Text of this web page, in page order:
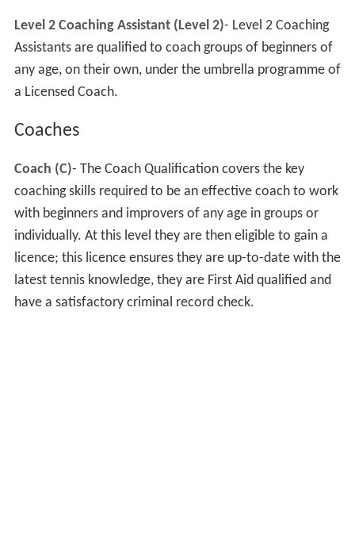
Level 2 Coaching Assistant (Level 2)- Level 2 Coaching
Assistants are qualified to coach groups of beginners of
any age, on their own, under the umbrella programme of
a Licensed Coach.
Coaches
Coach (C)- The Coach Qualification covers the key
coaching skills required to be an effective coach to work
with beginners and improvers of any age in groups or
individually. At this level they are then eligible to gain a
licence; this licence ensures they are up-to-date with the
latest tennis knowledge, they are First Aid qualified and
have a satisfactory criminal record check.